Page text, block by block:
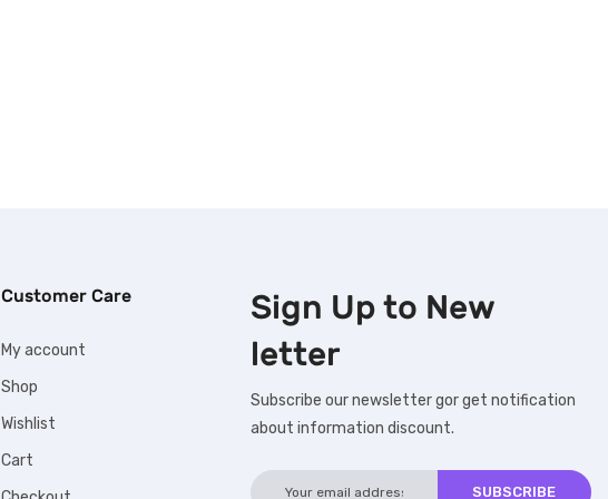
Customer Care
My account
Shop
Wishlist
Cart
Sign Up to New
letter
Subscribe our newsletter gor get notification
about information discount.